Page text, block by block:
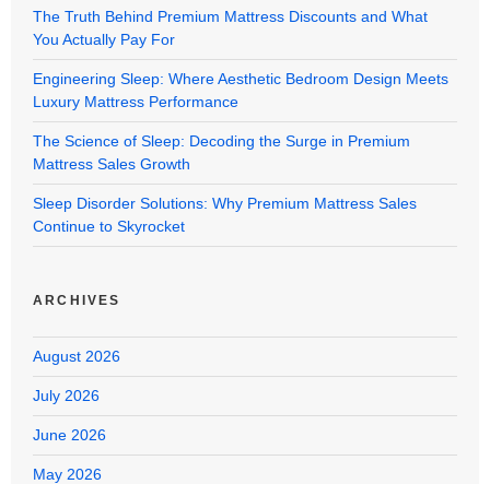
The Truth Behind Premium Mattress Discounts and What
You Actually Pay For
Engineering Sleep: Where Aesthetic Bedroom Design Meets
Luxury Mattress Performance
The Science of Sleep: Decoding the Surge in Premium
Mattress Sales Growth
Sleep Disorder Solutions: Why Premium Mattress Sales
Continue to Skyrocket
ARCHIVES
August 2026
July 2026
June 2026
May 2026